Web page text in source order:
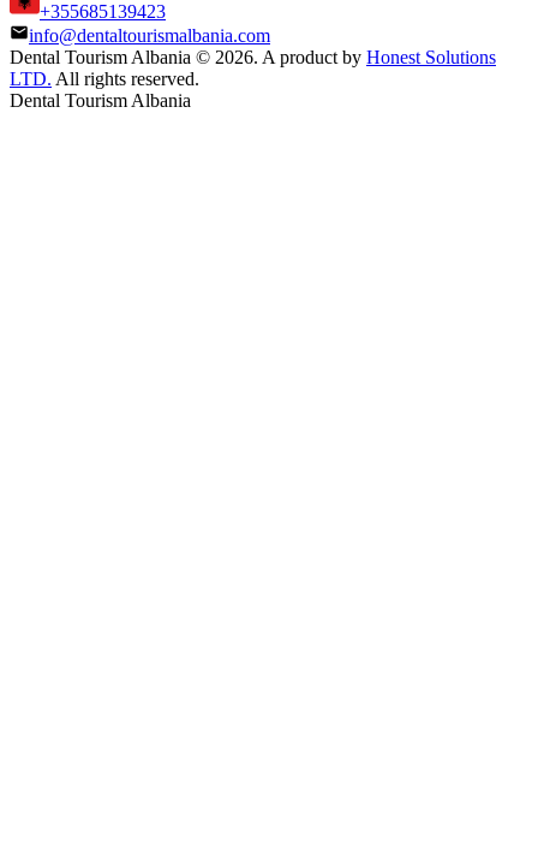
+355685139423
info@dentaltourismalbania.com
Dental Tourism Albania © 2026. A product by Honest Solutions
LTD. All rights reserved.
Dental Tourism Albania